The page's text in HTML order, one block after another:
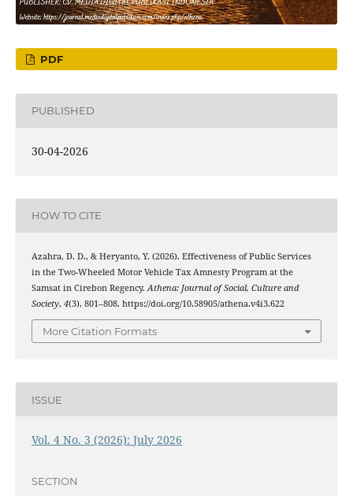
PDF
PUBLISHED
30-04-2026
HOW TO CITE
Azahra, D. D., & Heryanto, Y. (2026). Effectiveness of Public Services
in the Two-Wheeled Motor Vehicle Tax Amnesty Program at the
Samsat in Cirebon Regency.Athena: Journal of Social, Culture and
Society, 4(3), 801–808. https://doi.org/10.58905/athena.v4i3.622
More Citation Formats
ISSUE
Vol. 4 No. 3 (2026): July 2026
SECTION